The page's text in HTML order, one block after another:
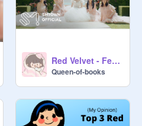
Red Velvet - Feel My Rhythm Official Audio
Queen-of-books